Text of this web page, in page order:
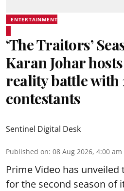
ENTERTAINMENT
‘The Traitors’
Karan Johar
reality battle with
contestants
Sentinel Digital Desk
Published on: 08 Aug 2026, 4:00 am
Prime Video has
for the second season of